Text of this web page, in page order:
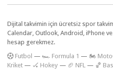
Dijital takvimin için ücretsiz spor
Calendar, Outlook, Android, iPhone
hesap gerekmez.
Futbol — 🏎️ Formula 1 — 🏍
Kriket — 🏑 Hokey — 🏈 NFL — 🏀